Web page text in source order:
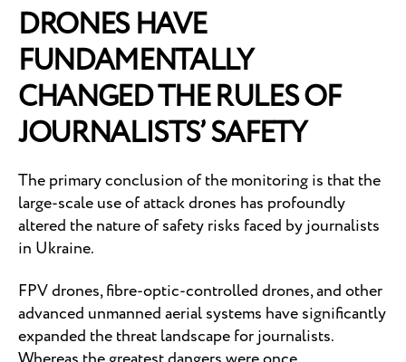
DRONES HAVE
FUNDAMENTALLY
CHANGED THE RULES OF
JOURNALISTS’ SAFETY
The primary conclusion of the monitoring is that the
large-scale use of attack drones has profoundly
altered the nature of safety risks faced by journalists
in Ukraine.
FPV drones, fibre-optic-controlled drones, and other
advanced unmanned aerial systems have significantly
expanded the threat landscape for journalists.